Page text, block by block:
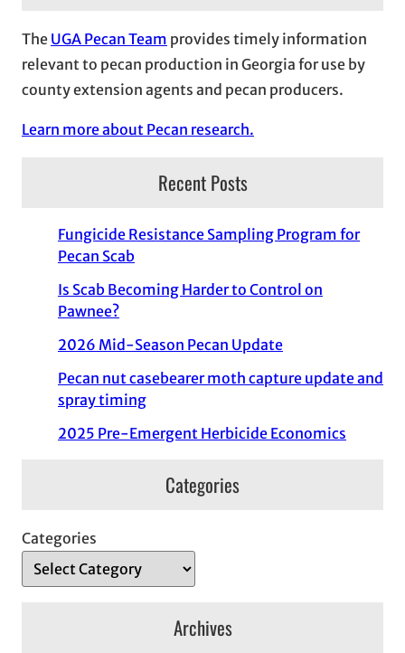
The UGA Pecan Team provides timely information
relevant to pecan production in Georgia for use by
county extension agents and pecan producers.
Learn more about Pecan research.
Recent Posts
Fungicide Resistance Sampling Program for
Pecan Scab
Is Scab Becoming Harder to Control on
Pawnee?
2026 Mid-Season Pecan Update
Pecan nut casebearer moth capture update and
spray timing
2025 Pre-Emergent Herbicide Economics
Categories
Categories
Archives